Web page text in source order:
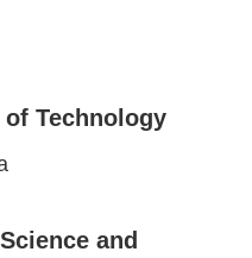
Technology
and